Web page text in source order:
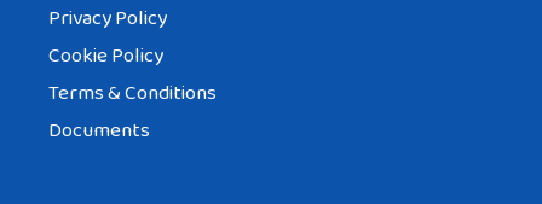
Privacy Policy
Cookie Policy
Terms & Conditions
Documents